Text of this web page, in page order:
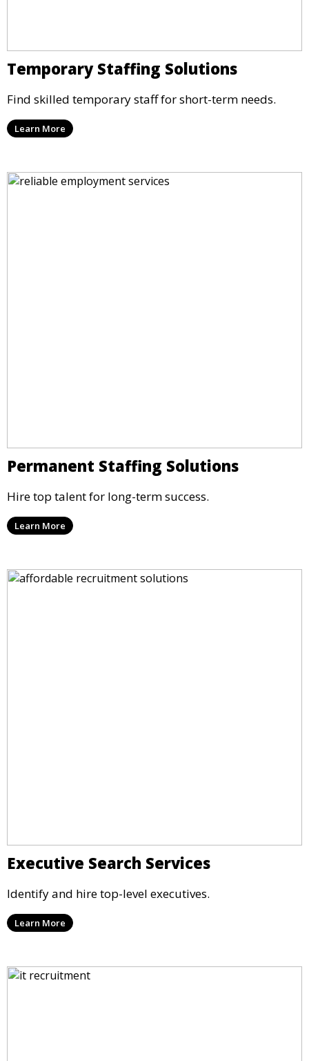
Temporary Staffing Solutions
Find skilled temporary staff for short-term needs.
Learn More
Permanent Staffing Solutions
Hire top talent for long-term success.
Learn More
Executive Search Services
Identify and hire top-level executives.
Learn More